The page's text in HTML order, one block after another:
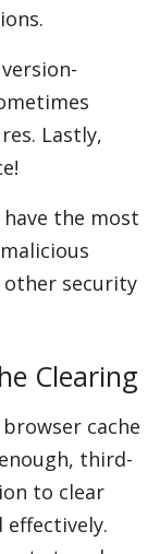
Lastly,
the most
other security
Clearing
cache
third-
to clear
effectively.